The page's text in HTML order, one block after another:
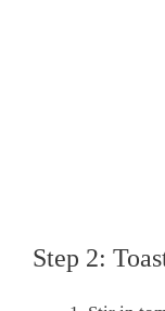
Step 2: